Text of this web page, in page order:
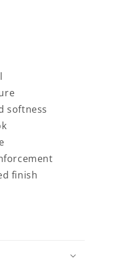
softness
finish